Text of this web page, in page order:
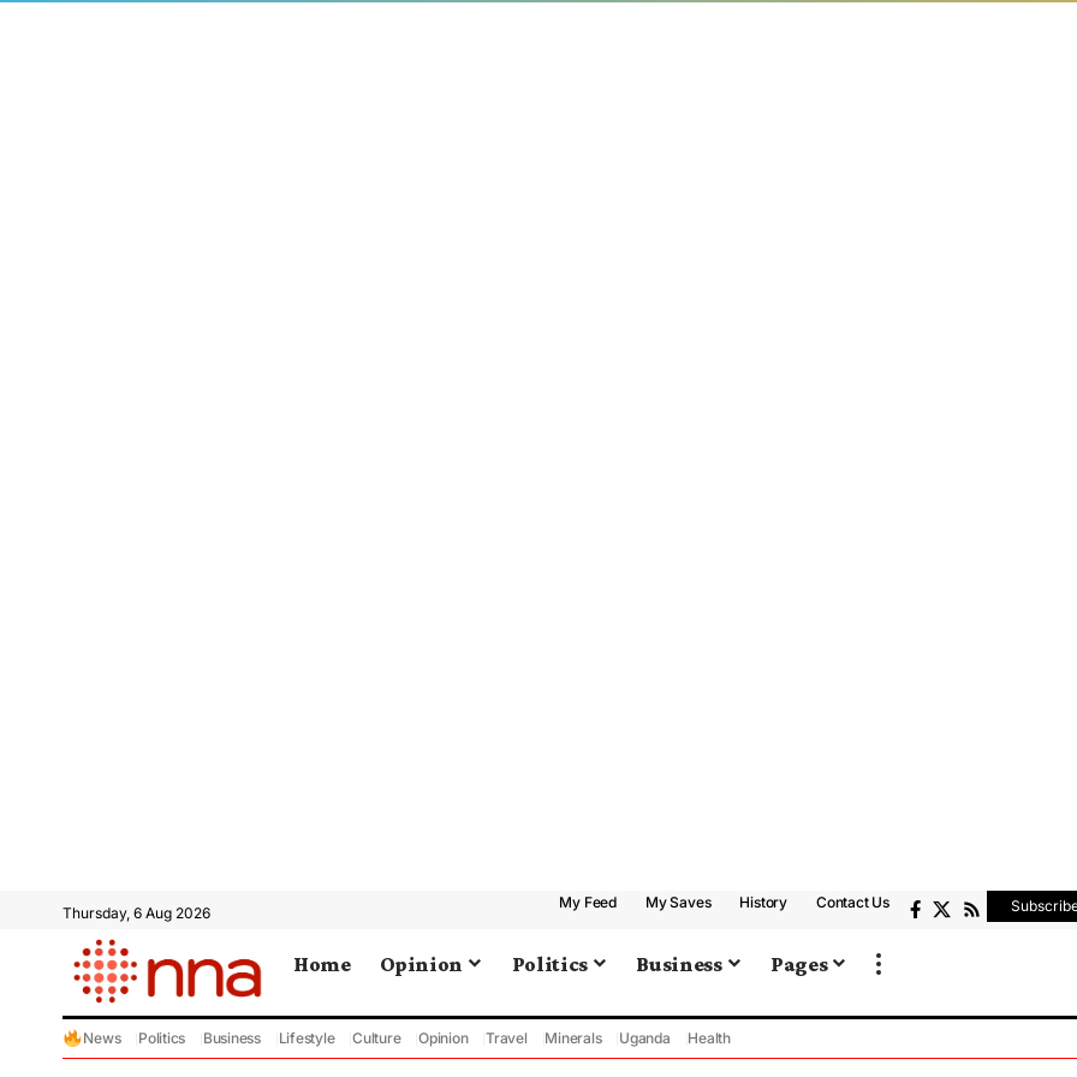
Thursday, 6 Aug 2026
My Feed My Saves History Contact Us
Home Opinion Politics Business Pages
News Politics Business Lifestyle Culture Opinion Travel Minerals Uganda Health